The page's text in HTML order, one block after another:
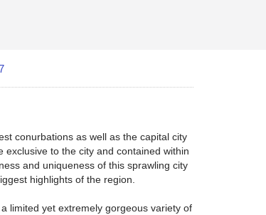
conurbations as well as the capital city
to the city and contained within
and uniqueness of this sprawling city
highlights of the region.
limited yet extremely gorgeous variety of